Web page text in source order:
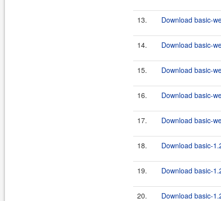
13. Download basic-
14. Download basic-
15. Download basic-
16. Download basic-
17. Download basic-
18. Download basic-
19. Download basic-
20. Download basic-